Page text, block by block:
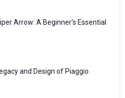
Arrow: A Beginner’s Essential
and Design of Piaggio